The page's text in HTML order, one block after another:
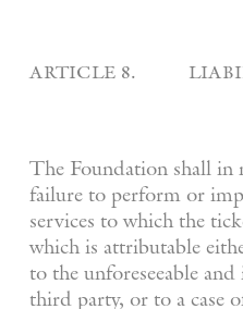
article 8.
The Foundation shall in
failure to perform or
services to which the
which is attributable
to the unforeseeable
third party, or to a case